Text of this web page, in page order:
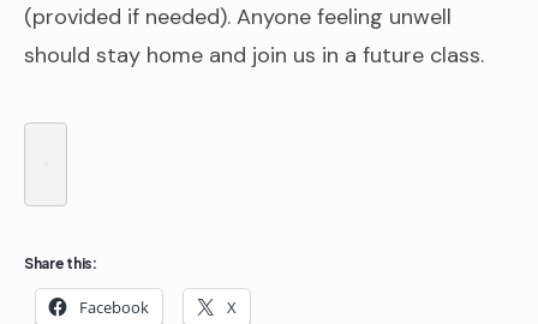
(provided if needed). Anyone feeling unwell
should stay home and join us in a future class.
Share this:
Facebook X